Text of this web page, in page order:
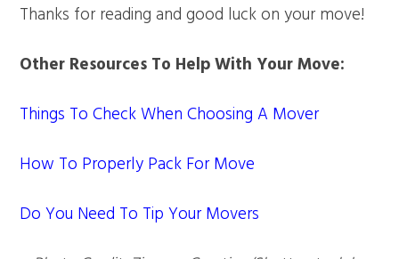
Thanks for reading and good luck on your move!
Other Resources To Help With Your Move:
Things To Check When Choosing A Mover
How To Properly Pack For Move
Do You Need To Tip Your Movers